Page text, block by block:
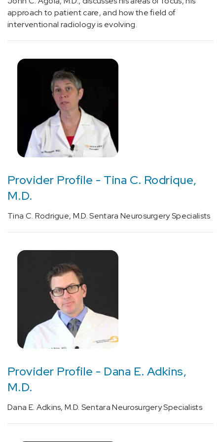
Neurology
(8)
Oncology
Surgery
Physician
Profiles
Cancer
(1)
Physician
Neurosciences
approach to patient care, and how the field of
interventional radiology is evolving.
Provider Profile - Tina C. Rodrique,
M.D.
Tina C. Rodrigue, M.D. Sentara Neurosurgery Specialists
Provider Profile - Dana E. Adkins,
M.D.
Dana E. Adkins, M.D. Sentara Neurosurgery Specialists